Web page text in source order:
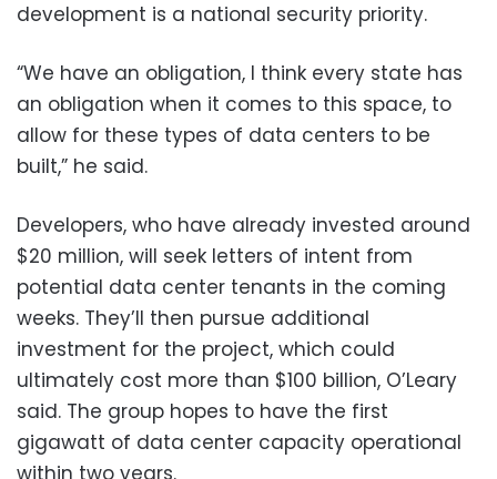
development is a national security priority.
“We have an obligation, I think every state has
an obligation when it comes to this space, to
allow for these types of data centers to be
built,” he said.
Developers, who have already invested around
$20 million, will seek letters of intent from
potential data center tenants in the coming
weeks. They’ll then pursue additional
investment for the project, which could
ultimately cost more than $100 billion, O’Leary
said. The group hopes to have the first
gigawatt of data center capacity operational